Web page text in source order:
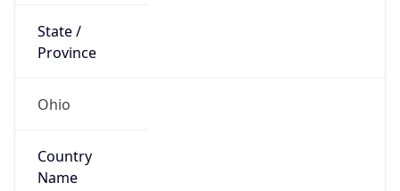
State /
Province
Ohio
Country
Name